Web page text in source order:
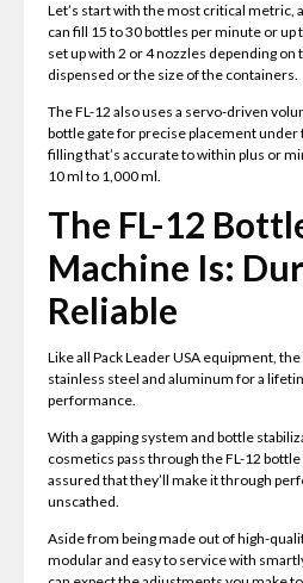
Let’s start with the most critical metric,
can fill 15 to 30 bottles per minute or up
set up with 2 or 4 nozzles depending
dispensed or the size of the containers.
The FL-12 also uses a servo-driven
bottle gate for precise placement under
filling that’s accurate to within plus or
10 ml to 1,000 ml.
The FL-12
Machine Is:
Reliable
Like all Pack Leader USA equipment,
stainless steel and aluminum for a
performance.
With a gapping system and bottle
cosmetics pass through the FL-12
assured that they’ll make it through
unscathed.
Aside from being made out of high-
modular and easy to service with